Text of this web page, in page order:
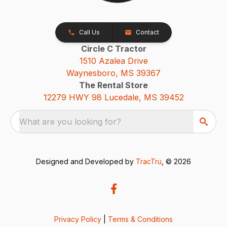
Call Us Contact
Circle C Tractor
1510 Azalea Drive
Waynesboro, MS 39367
The Rental Store
12279 HWY 98 Lucedale, MS 39452
What are you looking for?
Designed and Developed by TracTru , © 2026
Privacy Policy Terms & Conditions